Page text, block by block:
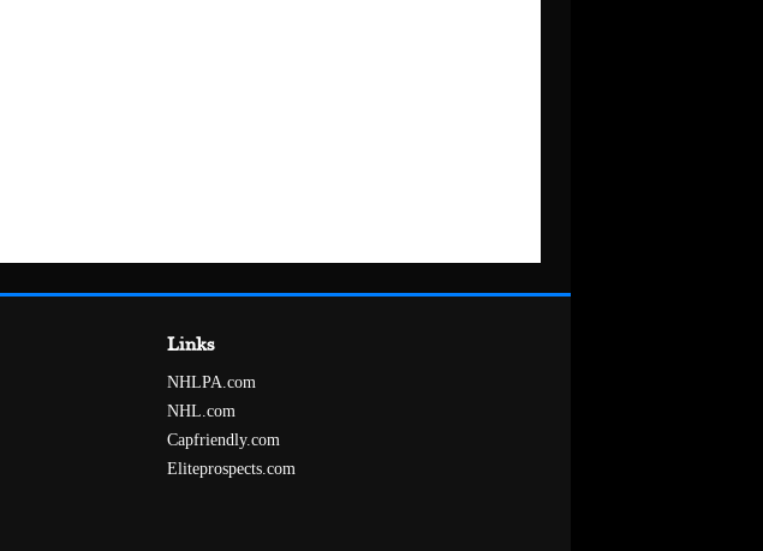
Links
NHLPA.com
NHL.com
Capfriendly.com
Eliteprospects.com